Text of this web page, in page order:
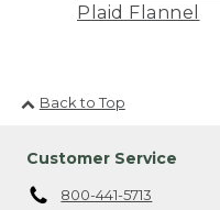
Plaid Flannel
Back to Top
Customer Service
800-441-5713